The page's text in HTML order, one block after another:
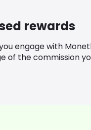
rewards
engage with
of the commission